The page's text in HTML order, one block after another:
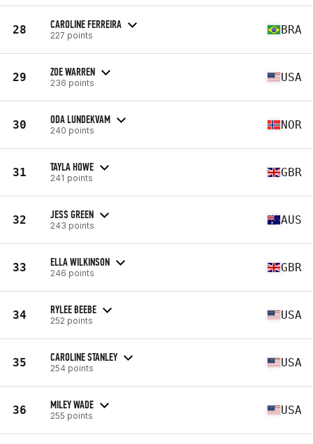
28 CAROLINE FERREIRA
227 points BRA
29 ZOE WARREN
236 points USA
30 ODA LUNDEKVAM
240 points NOR
31 TAYLA HOWE
241 points GBR
32 JESS GREEN
243 points AUS
33 ELLA WILKINSON
246 points GBR
34 RYLEE BEEBE
252 points USA
35 CAROLINE STANLEY
254 points USA
36 MILEY WADE
255 points USA